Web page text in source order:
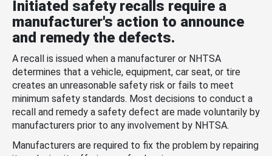
Initiated safety recalls require a
manufacturer's action to announce
and remedy the defects.
A recall is issued when a manufacturer or NHTSA
determines that a vehicle, equipment, car seat, or tire
creates an unreasonable safety risk or fails to meet
minimum safety standards. Most decisions to conduct a
recall and remedy a safety defect are made voluntarily by
manufacturers prior to any involvement by NHTSA.
Manufacturers are required to fix the problem by repairing